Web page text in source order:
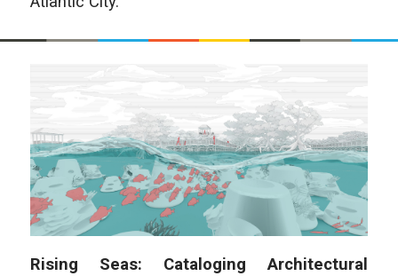
Rising Seas: Cataloging Architectural